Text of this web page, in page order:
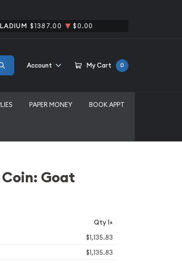
$1387.00 $0.00
Account My Cart 0
PAPER MONEY BOOK APPT
Goat
Qty 1+
$1,135.83
$1,135.83